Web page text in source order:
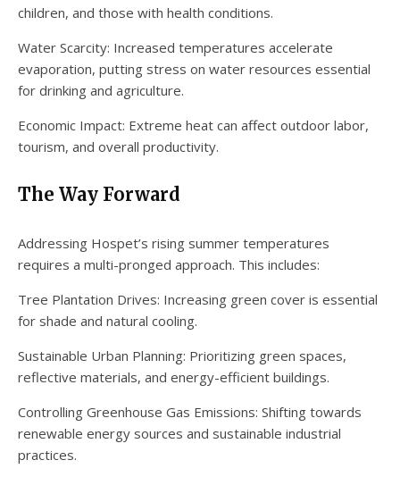
children, and those with health conditions.
Water Scarcity: Increased temperatures accelerate
evaporation, putting stress on water resources essential
for drinking and agriculture.
Economic Impact: Extreme heat can affect outdoor labor,
tourism, and overall productivity.
The Way Forward
Addressing Hospet’s rising summer temperatures
requires a multi-pronged approach. This includes:
Tree Plantation Drives: Increasing green cover is essential
for shade and natural cooling.
Sustainable Urban Planning: Prioritizing green spaces,
reflective materials, and energy-efficient buildings.
Controlling Greenhouse Gas Emissions: Shifting towards
renewable energy sources and sustainable industrial
practices.